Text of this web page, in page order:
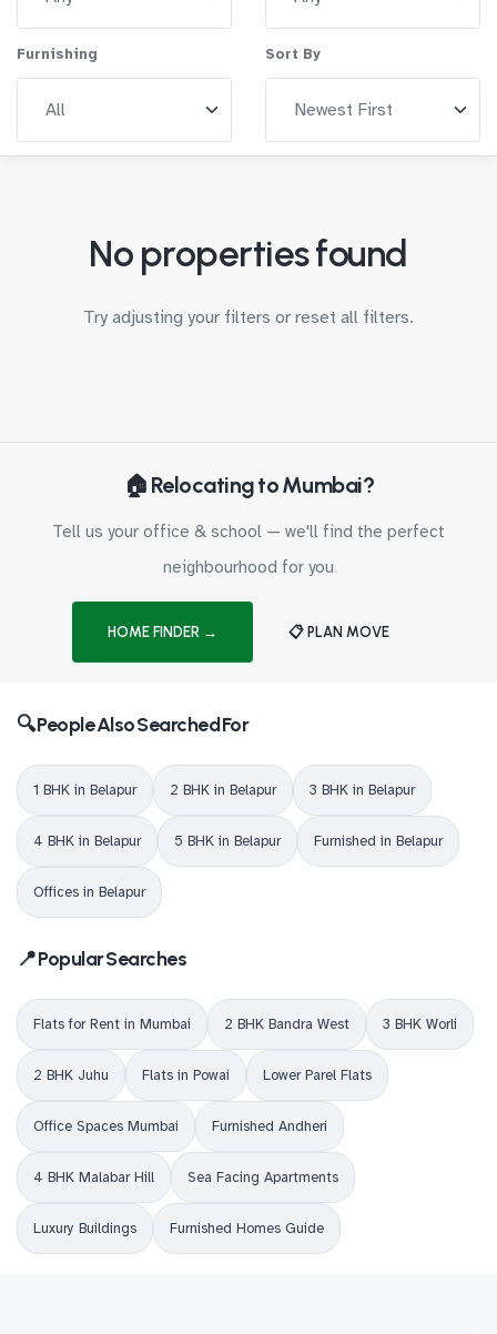
Furnishing Sort By
No properties found
Try adjusting your filters or reset all filters.
🏠 Relocating to Mumbai?
Tell us your office & school — we'll find the perfect
neighbourhood for you
HOME FINDER → 📋 PLAN MOVE
🔍 People Also Searched For
1 BHK in Belapur 2 BHK in Belapur 3 BHK in Belapur
4 BHK in Belapur 5 BHK in Belapur Furnished in Belapur
Offices in Belapur
📍 Popular Searches
Flats for Rent in Mumbai 2 BHK Bandra West 3 BHK Worli
2 BHK Juhu Flats in Powai Lower Parel Flats
Office Spaces Mumbai Furnished Andheri
4 BHK Malabar Hill Sea Facing Apartments
Luxury Buildings Furnished Homes Guide